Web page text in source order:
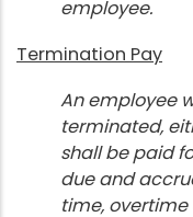
employee.
Termination Pay
An employee
terminated,
shall be paid
due and
time,